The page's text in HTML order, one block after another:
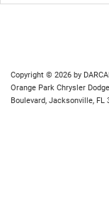
Copyright © 2026 by
Orange Park Chrysler
Boulevard, Jacksonville, FL